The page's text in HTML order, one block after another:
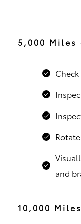
5,000 Miles
and
10,000